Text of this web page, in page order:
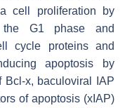
cell proliferation by
G1 phase and
cycle proteins and
apoptosis by
Bcl-x, baculoviral IAP
of apoptosis (xIAP)